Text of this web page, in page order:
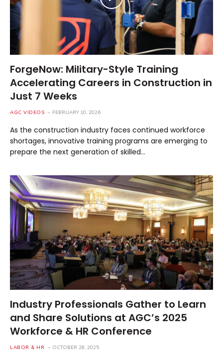
ForgeNow: Military-Style Training
Accelerating Careers in Construction in
Just 7 Weeks
AGC VIDEOS FEBRUARY 10, 2026
As the construction industry faces continued workforce
shortages, innovative training programs are emerging to
prepare the next generation of skilled…
Industry Professionals Gather to Learn
and Share Solutions at AGC’s 2025
Workforce & HR Conference
LABOR & HR OCTOBER 28, 2025